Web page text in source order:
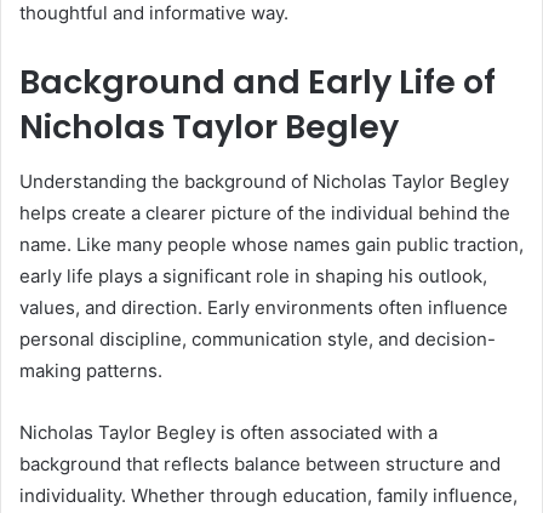
thoughtful and informative way.
Background and Early Life of
Nicholas Taylor Begley
Understanding the background of Nicholas Taylor Begley
helps create a clearer picture of the individual behind the
name. Like many people whose names gain public traction,
early life plays a significant role in shaping his outlook,
values, and direction. Early environments often influence
personal discipline, communication style, and decision-
making patterns.
Nicholas Taylor Begley is often associated with a
background that reflects balance between structure and
individuality. Whether through education, family influence,